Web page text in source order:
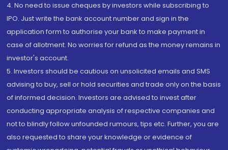
4. No need to issue cheques by investors while subscribing to
IPO. Just write the bank account number and sign in the
application form to authorise your bank to make payment in
case of allotment. No worries for refund as the money remains in
investor's account.
5. Investors should be cautious on unsolicited emails and SMS
advising to buy, sell or hold securities and trade only on the basis
of informed decision. Investors are advised to invest after
conducting appropriate analysis of respective companies and
not to blindly follow unfounded rumours, tips etc. Further, you are
also requested to share your knowledge or evidence of